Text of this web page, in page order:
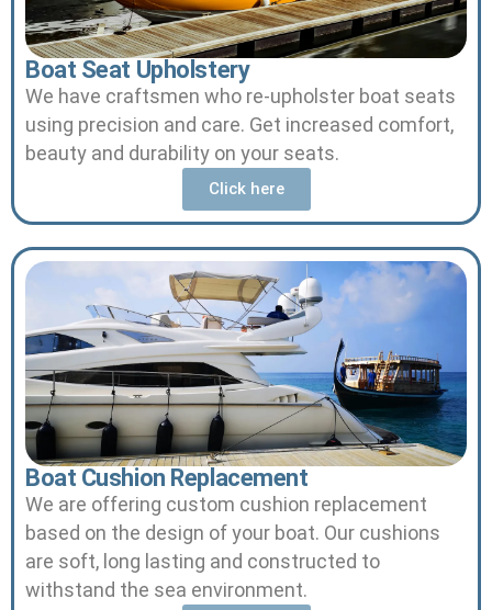
Boat Seat Upholstery
We have craftsmen who re-upholster boat seats
using precision and care. Get increased comfort,
beauty and durability on your seats.
Click here
Boat Cushion Replacement
We are offering custom cushion replacement
based on the design of your boat. Our cushions
are soft, long lasting and constructed to
withstand the sea environment.